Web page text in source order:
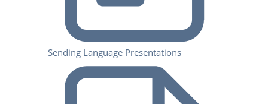
Sending Language Presentations